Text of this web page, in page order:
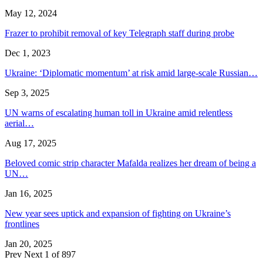
May 12, 2024
Frazer to prohibit removal of key Telegraph staff during probe
Dec 1, 2023
Ukraine: ‘Diplomatic momentum’ at risk amid large-scale Russian…
Sep 3, 2025
UN warns of escalating human toll in Ukraine amid relentless
aerial…
Aug 17, 2025
Beloved comic strip character Mafalda realizes her dream of being a
UN…
Jan 16, 2025
New year sees uptick and expansion of fighting on Ukraine’s
frontlines
Jan 20, 2025
Prev Next 1 of 897